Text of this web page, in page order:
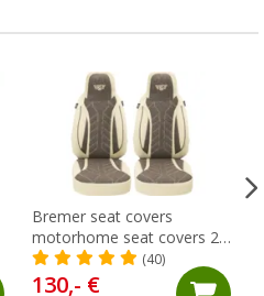
Bremer seat covers
motorhome seat covers 2
pieces for Ducato / Jumper
/ Boxer beige/brown
(40)
130,- €